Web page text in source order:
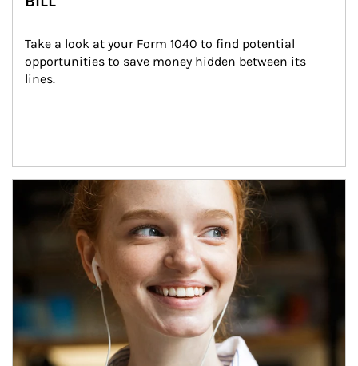
Take a look at your Form 1040 to find potential
opportunities to save money hidden between its
lines.
Article Image